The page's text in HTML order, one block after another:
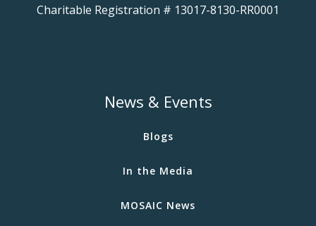
Charitable Registration # 13017-8130-RR0001
News & Events
Blogs
In the Media
MOSAIC News